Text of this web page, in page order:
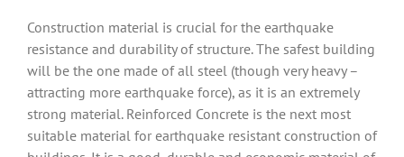
Construction material is crucial for the earthquake
resistance and durability of structure. The safest building
will be the one made of all steel (though very heavy –
attracting more earthquake force), as it is an extremely
strong material. Reinforced Concrete is the next most
suitable material for earthquake resistant construction of